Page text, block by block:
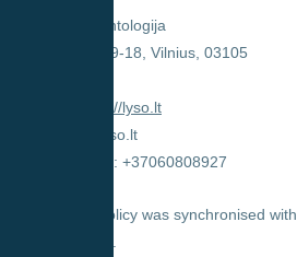
UAB Lyso odontologija
V. Kudirkos g. 9-18, Vilnius, 03105
https://lyso.lt
lyso.lt
Phone number: +37060808927
This Cookie Policy was synchronised with